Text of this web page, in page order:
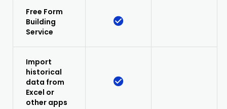
Free Form
Building
Service
Import
historical
data from
Excel or
other apps